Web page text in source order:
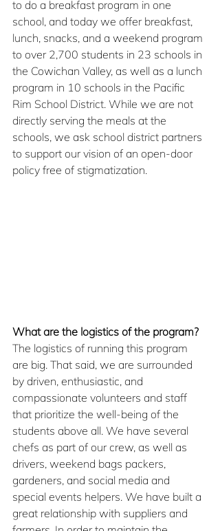
to do a breakfast program in one
school, and today we offer breakfast,
lunch, snacks, and a weekend program
to over 2,700 students in 23 schools in
the Cowichan Valley, as well as a lunch
program in 10 schools in the Pacific
Rim School District. While we are not
directly serving the meals at the
schools, we ask school district partners
to support our vision of an open-door
policy free of stigmatization.
What are the logistics of the program?
The logistics of running this program
are big. That said, we are surrounded
by driven, enthusiastic, and
compassionate volunteers and staff
that prioritize the well-being of the
students above all. We have several
chefs as part of our crew, as well as
drivers, weekend bags packers,
gardeners, and social media and
special events helpers. We have built a
great relationship with suppliers and